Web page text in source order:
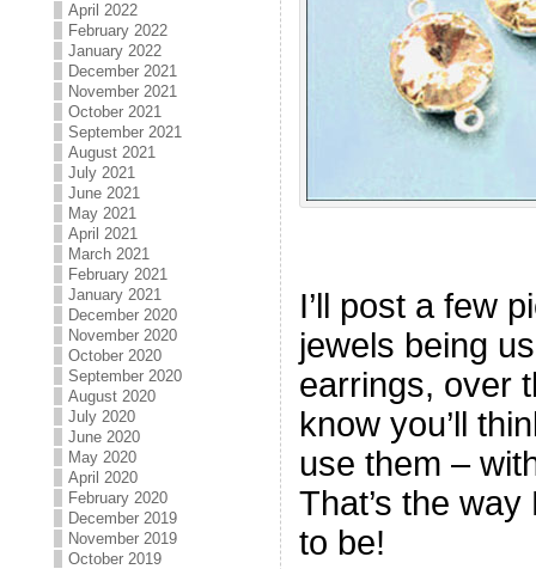
April 2022
February 2022
January 2022
December 2021
November 2021
October 2021
September 2021
August 2021
July 2021
June 2021
May 2021
April 2021
March 2021
February 2021
January 2021
December 2020
November 2020
October 2020
September 2020
August 2020
July 2020
June 2020
May 2020
April 2020
February 2020
December 2019
November 2019
October 2019
I’ll post a few
jewels being
earrings, over
know you’ll
use them –
That’s the
to be!